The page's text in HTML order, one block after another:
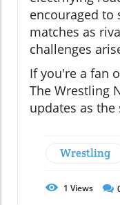
encouraged to
matches as
challenges
If you're a fan
The Wrestling
updates as
Wrestling
1 Views